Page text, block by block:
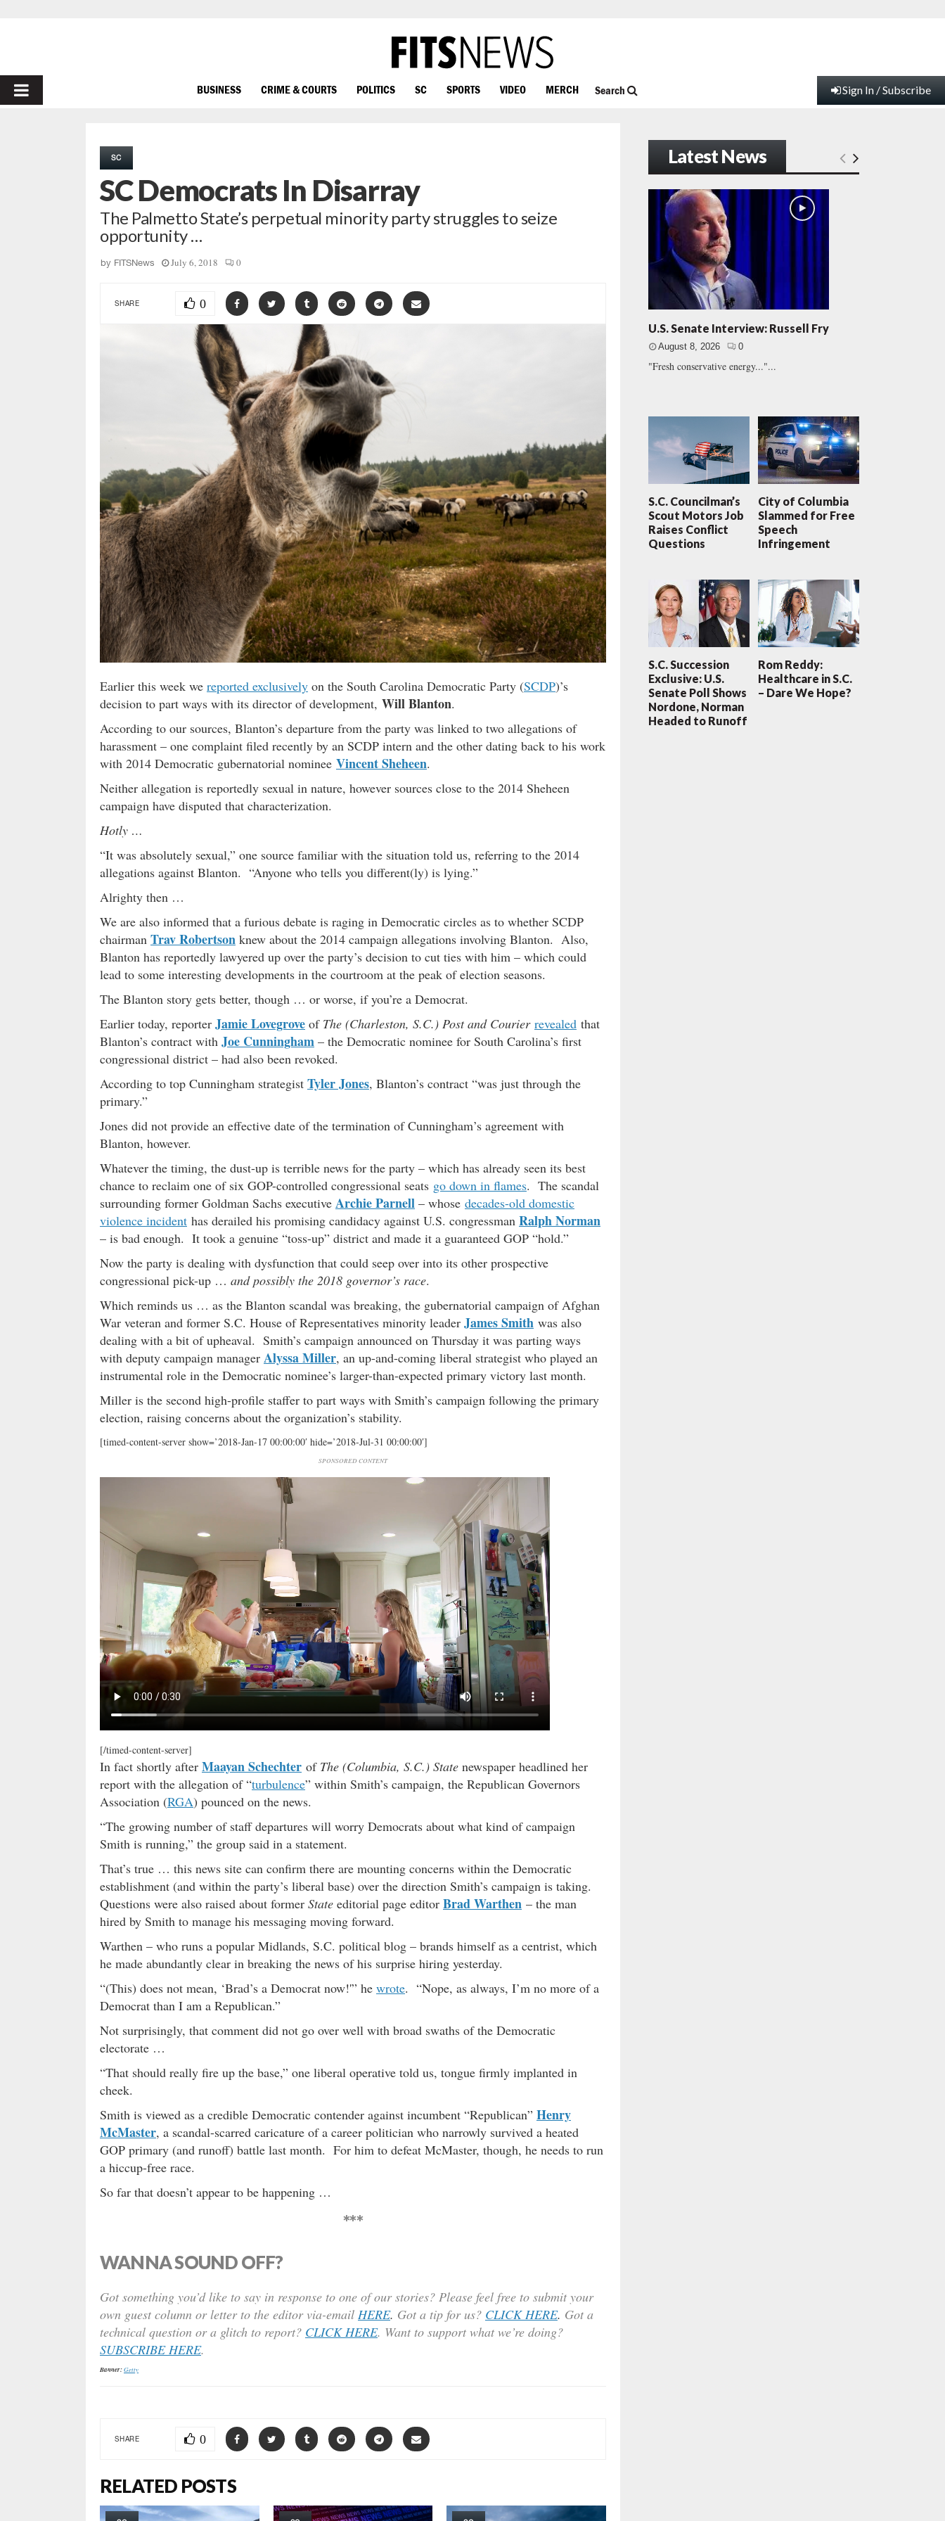
PRIMARY
BUSINESS CRIME & COURTS POLITICS SC SPORTS VIDEO MERCH Search Sign In / Subscribe
SC
SC Democrats In Disarray
The Palmetto State’s perpetual minority party struggles to seize
opportunity …
by FITSNews July 6, 2018 0
SHARE 0
Earlier this week we reported exclusively on the South Carolina Democratic Party (SCDP)’s
decision to part ways with its director of development, Will Blanton.
According to our sources, Blanton’s departure from the party was linked to two allegations of
harassment – one complaint filed recently by an SCDP intern and the other dating back to his work
with 2014 Democratic gubernatorial nominee Vincent Sheheen.
Neither allegation is reportedly sexual in nature, however sources close to the 2014 Sheheen
campaign have disputed that characterization.
Hotly …
“It was absolutely sexual,” one source familiar with the situation told us, referring to the 2014
allegations against Blanton. “Anyone who tells you different(ly) is lying.”
Alrighty then …
We are also informed that a furious debate is raging in Democratic circles as to whether SCDP
chairman Trav Robertson knew about the 2014 campaign allegations involving Blanton. Also,
Blanton has reportedly lawyered up over the party’s decision to cut ties with him – which could
lead to some interesting developments in the courtroom at the peak of election seasons.
The Blanton story gets better, though … or worse, if you’re a Democrat.
Earlier today, reporter Jamie Lovegrove of The (Charleston, S.C.) Post and Courier revealed that
Blanton’s contract with Joe Cunningham – the Democratic nominee for South Carolina’s first
congressional district – had also been revoked.
According to top Cunningham strategist Tyler Jones, Blanton’s contract “was just through the
primary.”
Jones did not provide an effective date of the termination of Cunningham’s agreement with
Blanton, however.
Whatever the timing, the dust-up is terrible news for the party – which has already seen its best
chance to reclaim one of six GOP-controlled congressional seats go down in flames. The scandal
surrounding former Goldman Sachs executive Archie Parnell – whose decades-old domestic
violence incident has derailed his promising candidacy against U.S. congressman Ralph Norman
– is bad enough. It took a genuine “toss-up” district and made it a guaranteed GOP “hold.”
Now the party is dealing with dysfunction that could seep over into its other prospective
congressional pick-up … and possibly the 2018 governor’s race.
Which reminds us … as the Blanton scandal was breaking, the gubernatorial campaign of Afghan
War veteran and former S.C. House of Representatives minority leader James Smith was also
dealing with a bit of upheaval. Smith’s campaign announced on Thursday it was parting ways
with deputy campaign manager Alyssa Miller, an up-and-coming liberal strategist who played an
instrumental role in the Democratic nominee’s larger-than-expected primary victory last month.
Miller is the second high-profile staffer to part ways with Smith’s campaign following the primary
election, raising concerns about the organization’s stability.
[timed-content-server show=’2018-Jan-17 00:00:00′ hide=’2018-Jul-31 00:00:00′]
SPONSORED CONTENT
[/timed-content-server]
In fact shortly after Maayan Schechter of The (Columbia, S.C.) State newspaper headlined her
report with the allegation of “turbulence” within Smith’s campaign, the Republican Governors
Association (RGA) pounced on the news.
“The growing number of staff departures will worry Democrats about what kind of campaign
Smith is running,” the group said in a statement.
That’s true … this news site can confirm there are mounting concerns within the Democratic
establishment (and within the party’s liberal base) over the direction Smith’s campaign is taking.
Questions were also raised about former State editorial page editor Brad Warthen – the man
hired by Smith to manage his messaging moving forward.
Warthen – who runs a popular Midlands, S.C. political blog – brands himself as a centrist, which
he made abundantly clear in breaking the news of his surprise hiring yesterday.
“(This) does not mean, ‘Brad’s a Democrat now!'” he wrote. “Nope, as always, I’m no more of a
Democrat than I am a Republican.”
Not surprisingly, that comment did not go over well with broad swaths of the Democratic
electorate …
“That should really fire up the base,” one liberal operative told us, tongue firmly implanted in
cheek.
Smith is viewed as a credible Democratic contender against incumbent “Republican” Henry
McMaster, a scandal-scarred caricature of a career politician who narrowly survived a heated
GOP primary (and runoff) battle last month. For him to defeat McMaster, though, he needs to run
a hiccup-free race.
So far that doesn’t appear to be happening …
***
WANNA SOUND OFF?
Got something you’d like to say in response to one of our stories? Please feel free to submit your
own guest column or letter to the editor via-email HERE. Got a tip for us? CLICK HERE. Got a
technical question or a glitch to report? CLICK HERE. Want to support what we’re doing?
SUBSCRIBE HERE.
Banner:Getty
SHARE 0
RELATED POSTS
Latest News
U.S. Senate Interview: Russell Fry
August 8, 2026 0
"Fresh conservative energy..."...
S.C. Councilman’s
Scout Motors Job
Raises Conflict
Questions
City of Columbia
Slammed for Free
Speech
Infringement
S.C. Succession
Exclusive: U.S.
Senate Poll Shows
Nordone, Norman
Headed to Runoff
Rom Reddy:
Healthcare in S.C.
– Dare We Hope?